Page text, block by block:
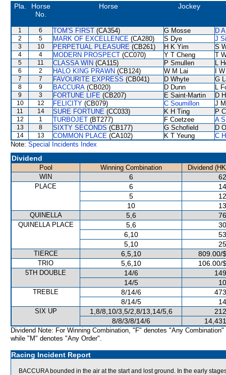
Pla.
Horse
No.
Horse Jockey
1 6 TOM'S FIRST (CA354) G Mosse D
2 5 MARK OF EXCELLENCE (CA280) S Dye J
3 10 PERPETUAL PLEASURE (CB261) H K Yim S
4 4 MODERN PROSPECT (CC070) Y T Cheng T
5 11 CLASSA WIN (CA115) P Smullen L
6 2 HALO KING PRAWN (CB124) W M Lai I
7 7 FAVOURITE EXPRESS (CB041) D Whyte G
8 9 BACCURA (CB020) D Dunn L
9 3 FORTUNE LIFE (CB207) E Saint-Martin D
10 12 FELICITY (CB079) C Soumillon J
11 14 SURE FORTUNE (CC033) K H Ting P
12 1 TURBOJET (BT277) F Coetzee A
13 8 SIXTY SECONDS (CB177) G Schofield D
14 13 COMMON PLACE (CA102) K T Yeung
C
Note: Special Incidents Index
Dividend
Pool Winning Combination
Dividend
WIN
6
PLACE 6
5
10
QUINELLA 5,6
QUINELLA PLACE 5,6
6,10
5,10
TIERCE 6,5,10 809.00/
TRIO 5,6,10 106.00/
5TH DOUBLE 14/6
14/5
TREBLE 8/14/6
8/14/5
SIX UP 1,8/8,10/3,5/2,8/13,14/5,6
8/8/3/8/14/6
Dividend Note: For Winning Combination, "F" denotes "Any Combination"
while "M" denotes "Any Order".
Racing Incident Report
BACCURA bounded in the air at the start and lost ground. In the early